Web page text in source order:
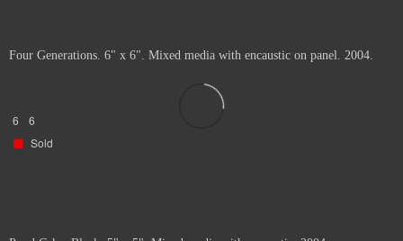
Four Generations. 6" x 6". Mixed media with encaustic on panel. 2004.
6
6
Sold